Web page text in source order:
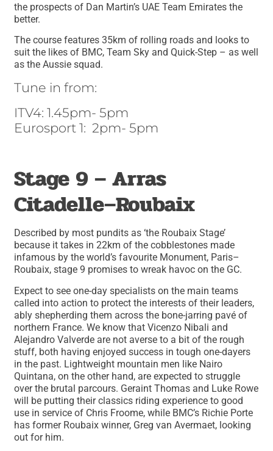
the prospects of Dan Martin’s UAE Team Emirates the
better.
The course features 35km of rolling roads and looks to
suit the likes of BMC, Team Sky and Quick-Step – as well
as the Aussie squad.
Tune in from:
ITV4: 1.45pm- 5pm
Eurosport 1: 2pm- 5pm
Stage 9 – Arras
Citadelle–Roubaix
Described by most pundits as ‘the Roubaix Stage’
because it takes in 22km of the cobblestones made
infamous by the world’s favourite Monument, Paris–
Roubaix, stage 9 promises to wreak havoc on the GC.
Expect to see one-day specialists on the main teams
called into action to protect the interests of their leaders,
ably shepherding them across the bone-jarring pavé of
northern France. We know that Vicenzo Nibali and
Alejandro Valverde are not averse to a bit of the rough
stuff, both having enjoyed success in tough one-dayers
in the past. Lightweight mountain men like Nairo
Quintana, on the other hand, are expected to struggle
over the brutal parcours. Geraint Thomas and Luke Rowe
will be putting their classics riding experience to good
use in service of Chris Froome, while BMC’s Richie Porte
has former Roubaix winner, Greg van Avermaet, looking
out for him.